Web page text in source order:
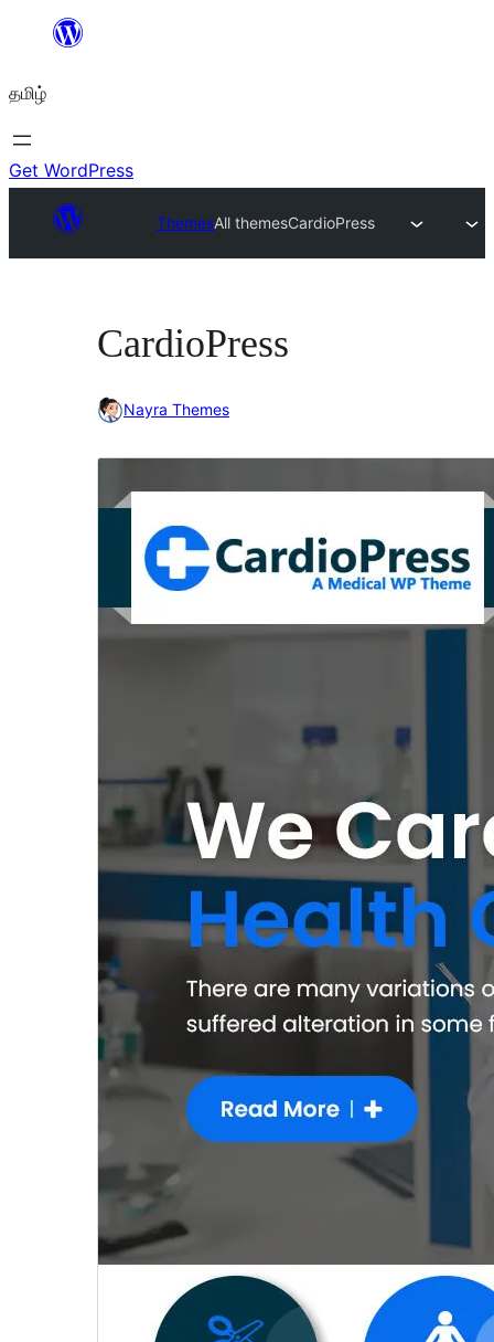
உள்ளடக்கத்திற்கு
தமிழ்
Get WordPress
ThemesAll themesCardioPress
CardioPress
Nayra Themes